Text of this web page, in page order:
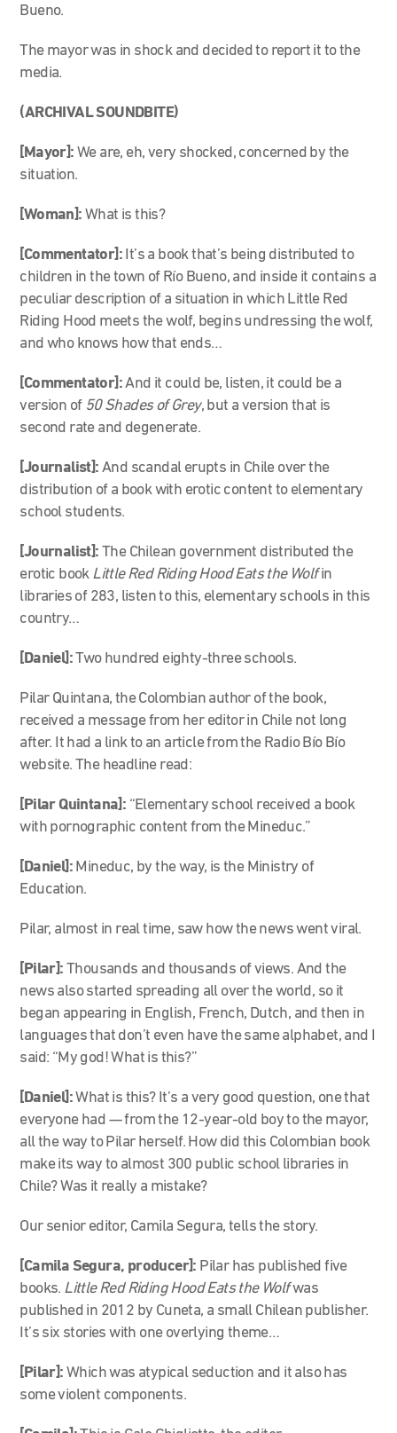
Bueno.
The mayor was in shock and decided to report it to the
media.
(ARCHIVAL SOUNDBITE)
[Mayor]:We are, eh, very shocked, concerned by the
situation.
[Woman]: What is this?
[Commentator]: It’s a book that’s being distributed to
children in the town of Río Bueno, and inside it contains a
peculiar description of a situation in which Little Red
Riding Hood meets the wolf, begins undressing the wolf,
and who knows how that ends…
[Commentator]:And it could be, listen, it could be a
version of 50 Shades of Grey, but a version that is
second rate and degenerate.
[Journalist]:And scandal erupts in Chile over the
distribution of a book with erotic content to elementary
school students.
[Journalist]:The Chilean government distributed the
erotic book Little Red Riding Hood Eats the Wolfin
libraries of 283, listen to this, elementary schools in this
country…
[Daniel]:Two hundred eighty-three schools.
Pilar Quintana, the Colombian author of the book,
received a message from her editor in Chile not long
after. It had a link to an article from the Radio Bío Bío
website. The headline read:
[Pilar Quintana]: “Elementary school received a book
with pornographic content from the Mineduc.”
[Daniel]: Mineduc, by the way, is the Ministry of
Education.
Pilar, almost in real time, saw how the news went viral.
[Pilar]: Thousands and thousands of views. And the
news also started spreading all over the world, so it
began appearing in English, French, Dutch, and then in
languages that don’t even have the same alphabet, and I
said: “My god! What is this?”
[Daniel]:What is this? It’s a very good question, one that
everyone had — from the 12-year-old boy to the mayor,
all the way to Pilar herself. How did this Colombian book
make its way to almost 300 public school libraries in
Chile? Was it really a mistake?
Our senior editor, Camila Segura, tells the story.
[Camila Segura, producer]: Pilar has published five
books. Little Red Riding Hood Eats the Wolfwas
published in 2012 by Cuneta, a small Chilean publisher.
It’s six stories with one overlying theme…
[Pilar]: Which was atypical seduction and it also has
some violent components.